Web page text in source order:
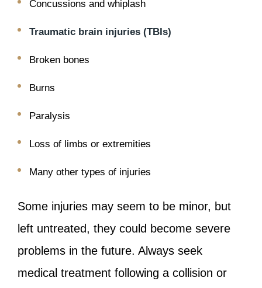
Concussions and whiplash
Traumatic brain injuries (TBIs)
Broken bones
Burns
Paralysis
Loss of limbs or extremities
Many other types of injuries
Some injuries may seem to be minor, but
left untreated, they could become severe
problems in the future. Always seek
medical treatment following a collision or